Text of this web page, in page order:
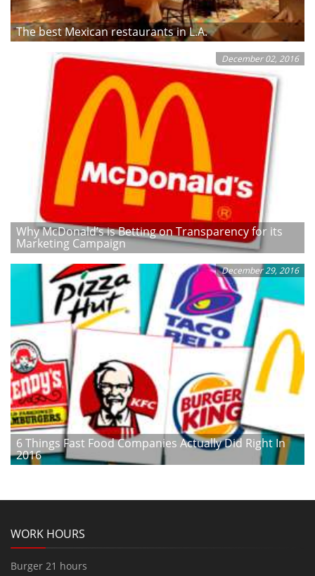
The best Mexican restaurants in L.A.
December 02, 2016
Why McDonald’s is Betting on Transparency for its
Marketing Campaign
December 29, 2016
6 Things Fast Food Companies Actually Did Right In
2016
WORK HOURS
Burger 21 hours